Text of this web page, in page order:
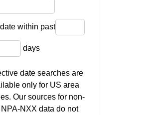
within past
days
date searches are
only for US area
Our sources for non-
NXX data do not